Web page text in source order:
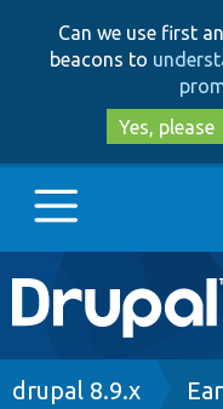
Can we use first
beacons to
Yes, please
Main
navigation
Go to Drupal.org
Breadcrumb
drupal 8.9.x